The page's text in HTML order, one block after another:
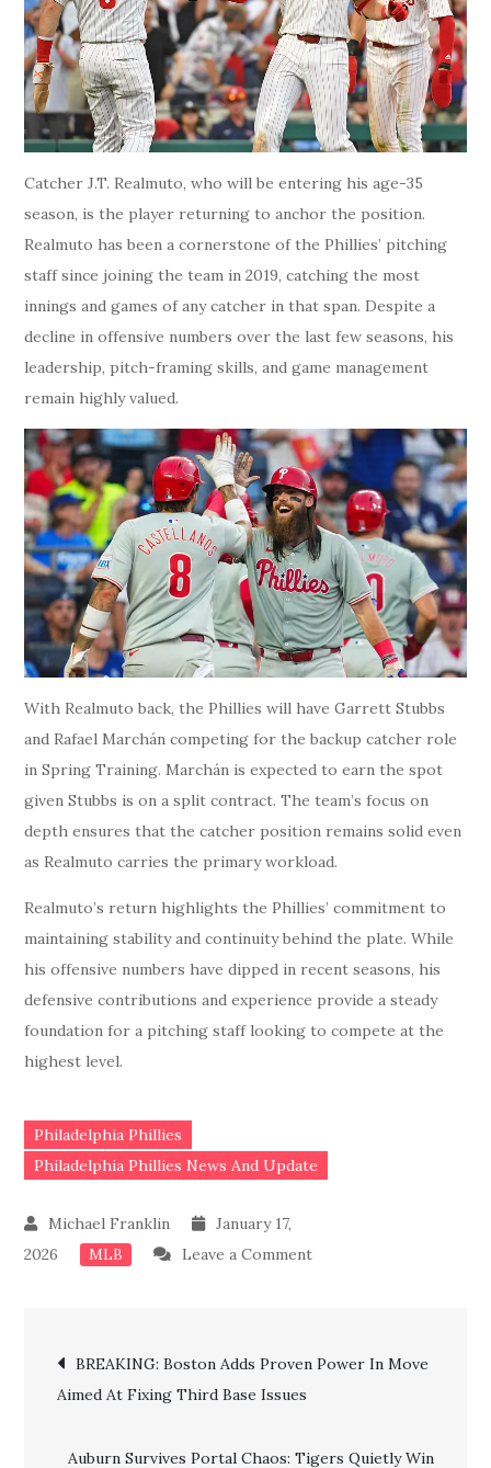
Catcher J.T. Realmuto, who will be entering his age-35
season, is the player returning to anchor the position.
Realmuto has been a cornerstone of the Phillies’ pitching
staff since joining the team in 2019, catching the most
innings and games of any catcher in that span. Despite a
decline in offensive numbers over the last few seasons, his
leadership, pitch-framing skills, and game management
remain highly valued.
With Realmuto back, the Phillies will have Garrett Stubbs
and Rafael Marchán competing for the backup catcher role
in Spring Training. Marchán is expected to earn the spot
given Stubbs is on a split contract. The team’s focus on
depth ensures that the catcher position remains solid even
as Realmuto carries the primary workload.
Realmuto’s return highlights the Phillies’ commitment to
maintaining stability and continuity behind the plate. While
his offensive numbers have dipped in recent seasons, his
defensive contributions and experience provide a steady
foundation for a pitching staff looking to compete at the
highest level.
Philadelphia Phillies
Philadelphia Phillies News And Update
January 17,
2026
MLB Leave a Commenton
Lock
Post
navigation
BREAKING: Boston Adds Proven Power In Move
Aimed At Fixing Third Base Issues
Auburn Survives Portal Chaos: Tigers Quietly Win